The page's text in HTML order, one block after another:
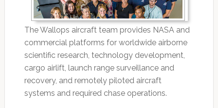
The Wallops aircraft team provides NASA and
commercial platforms for worldwide airborne
scientific research, technology development,
cargo airlift, launch range surveillance and
recovery, and remotely piloted aircraft
systems and required chase operations.